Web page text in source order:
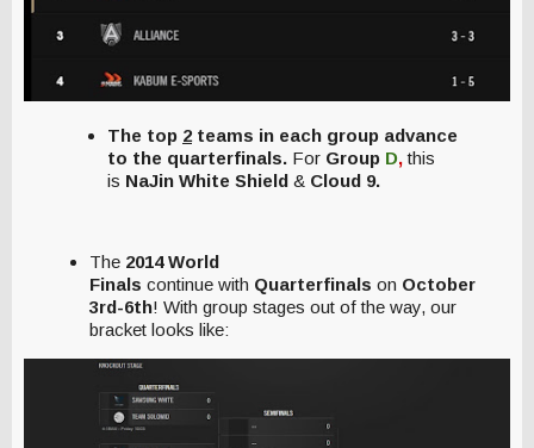
The top 2 teams in each group advance
to the quarterfinals. For Group D,this
is NaJin White Shield & Cloud 9.
The 2014 World
Finals continue with Quarterfinals on October
3rd-6th! With group stages out of the way, our
bracket looks like: